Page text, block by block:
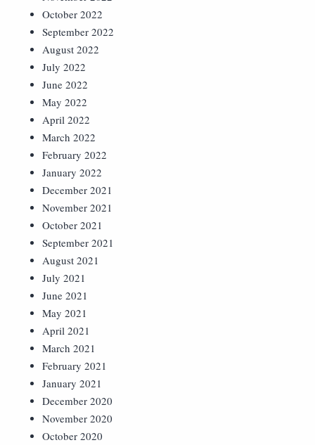
October 2022
September 2022
August 2022
July 2022
June 2022
May 2022
April 2022
March 2022
February 2022
January 2022
December 2021
November 2021
October 2021
September 2021
August 2021
July 2021
June 2021
May 2021
April 2021
March 2021
February 2021
January 2021
December 2020
November 2020
October 2020